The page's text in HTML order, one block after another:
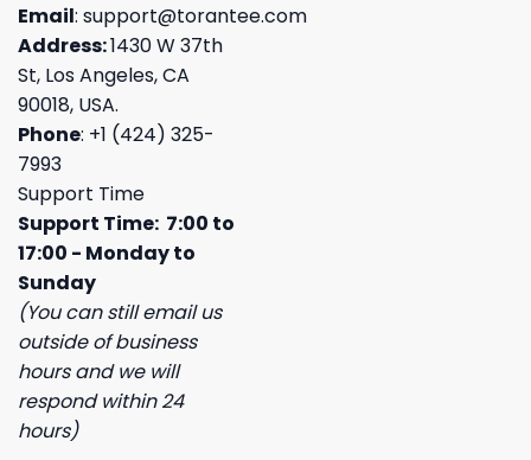
Email: support@torantee.com
Address:1430 W 37th
St, Los Angeles, CA
90018, USA.
Phone: +1 (424) 325-
7993
Support Time
Support Time: 7:00 to
17:00 - Monday to
Sunday
(You can still email us
outside of business
hours and we will
respond within 24
hours)